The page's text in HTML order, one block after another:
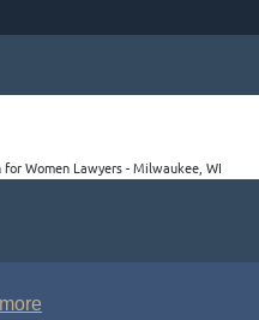
Women Lawyers - Milwaukee, WI